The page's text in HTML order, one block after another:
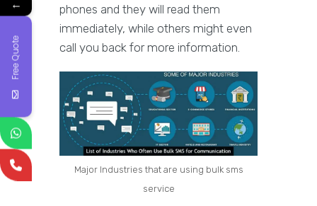
phones and they will read them
immediately, while others might even
call you back for more information.
Major Industries that are using bulk sms
service
←
Free Quote